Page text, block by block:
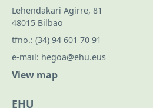
Lehendakari Agirre, 81
48015 Bilbao
tfno.: (34) 94 601 70 91
e-mail: hegoa@ehu.eus
View map
EHU